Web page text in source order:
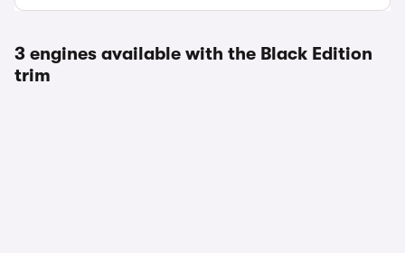
3 engines available with the Black Edition
trim